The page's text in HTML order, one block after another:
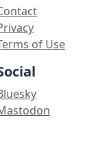
of Use